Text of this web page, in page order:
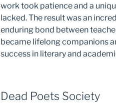
work took patience and a
lacked. The result was an
enduring bond between
became lifelong companions
success in literary and
Dead Poets Society